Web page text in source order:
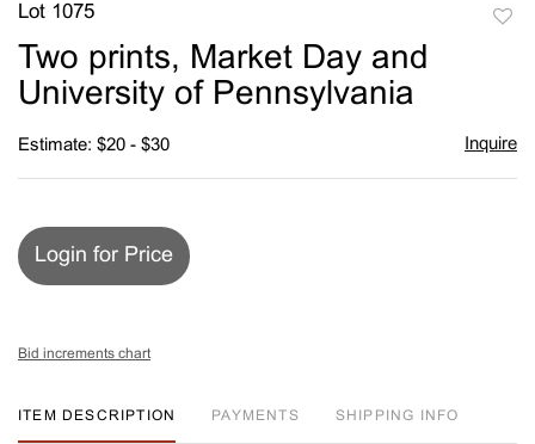
Lot 1075
Two prints, Market Day and
University of Pennsylvania
Estimate: $20 - $30 Inquire
Login for Price
Bid increments chart
ITEM DESCRIPTION PAYMENTS SHIPPING INFO